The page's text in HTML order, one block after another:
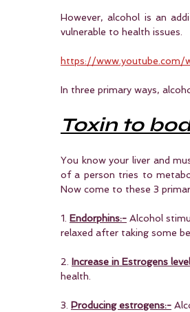
However, alcohol is an
vulnerable to health issues.
https://www.youtube.com/
In three primary ways,
Toxin to
You know your liver and
of a person tries to
Now come to these 3
1. Endorphins:- Alcohol
relaxed after taking some
2. Increase in Estrogens
health.
3. Producing estrogens:-